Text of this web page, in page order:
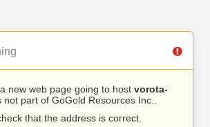
new web page going to host vorota-
not part of GoGold Resources Inc..
that the address is correct.